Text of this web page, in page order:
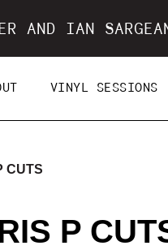
AND IAN
VINYL SESSIONS
CUTS
P